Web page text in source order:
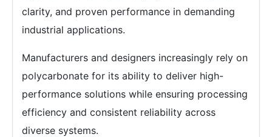
clarity, and proven performance in demanding
industrial applications.
Manufacturers and designers increasingly rely on
polycarbonate for its ability to deliver high-
performance solutions while ensuring processing
efficiency and consistent reliability across
diverse systems.